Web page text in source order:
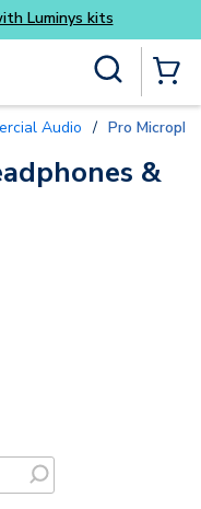
content
Luminys kits
Audio / Pro
&